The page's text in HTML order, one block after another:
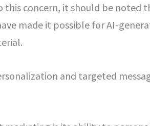
concern, it should be noted
made it possible for AI-
and targeted